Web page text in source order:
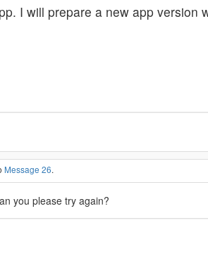
I will prepare a new app
Message 26.
you please try again?